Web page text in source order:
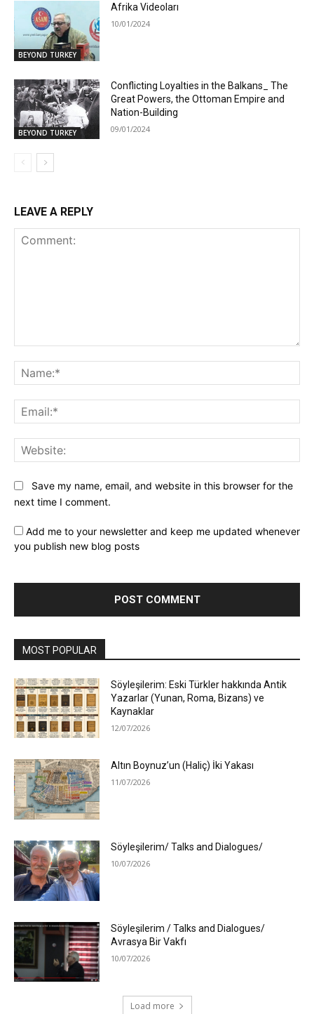
BEYOND TURKEY
Afrika Videoları
10/01/2024
BEYOND TURKEY
Conflicting Loyalties in the Balkans_ The
Great Powers, the Ottoman Empire and
Nation-Building
09/01/2024
LEAVE A REPLY
Save my name, email, and website in this browser for the
next time I comment.
Add me to your newsletter and keep me updated whenever
you publish new blog posts
MOST POPULAR
Söyleşilerim: Eski Türkler hakkında Antik
Yazarlar (Yunan, Roma, Bizans) ve
Kaynaklar
12/07/2026
Altın Boynuz’un (Haliç) İki Yakası
11/07/2026
Söyleşilerim/ Talks and Dialogues/
10/07/2026
Söyleşilerim / Talks and Dialogues/
Avrasya Bir Vakfı
10/07/2026
Load more